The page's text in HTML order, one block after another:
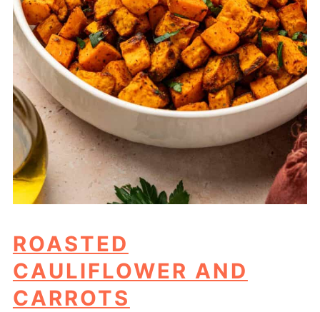
ROASTED
CAULIFLOWER AND
CARROTS